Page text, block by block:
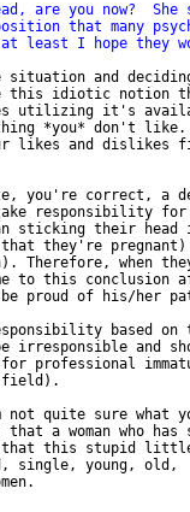
are you now?  She
that many
least I hope they
situation and
this idiotic notion
utilizing it's
*you* don't like.
likes and dislikes
you're correct, a
responsibility for
sticking their head
that they're
Therefore, when
to this conclusion
be proud of his/her
based on
and
for professional
field).
quite sure what
a woman who has
that this stupid
single, young, old,